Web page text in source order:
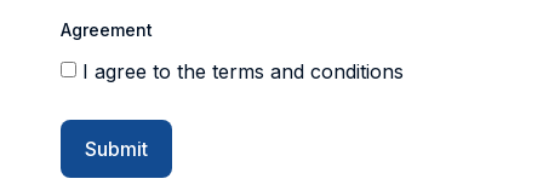
Agreement
I agree to the terms and conditions
Submit